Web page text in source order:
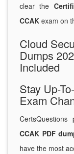
clear the
CCAK exam on
Cloud
Dumps
Included
Stay Up-
Exam
CertsQuestions
CCAK PDF
have the most